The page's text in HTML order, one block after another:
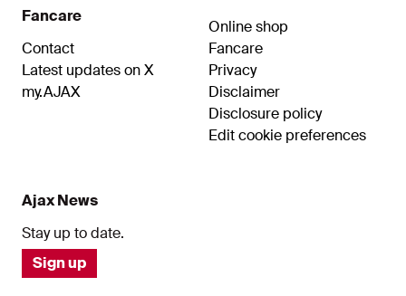
Fancare
Contact
Latest updates on X
my.AJAX
Online shop
Fancare
Privacy
Disclaimer
Disclosure policy
Edit cookie preferences
Ajax News
Stay up to date.
Sign up